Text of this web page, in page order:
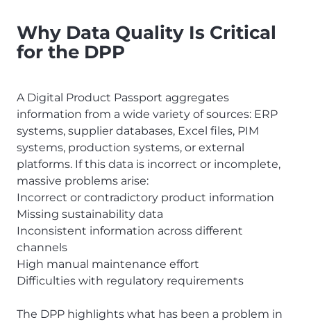
Why Data Quality Is Critical
for the DPP
A Digital Product Passport aggregates
information from a wide variety of sources: ERP
systems, supplier databases, Excel files, PIM
systems, production systems, or external
platforms. If this data is incorrect or incomplete,
massive problems arise:
Incorrect or contradictory product information
Missing sustainability data
Inconsistent information across different
channels
High manual maintenance effort
Difficulties with regulatory requirements
The DPP highlights what has been a problem in